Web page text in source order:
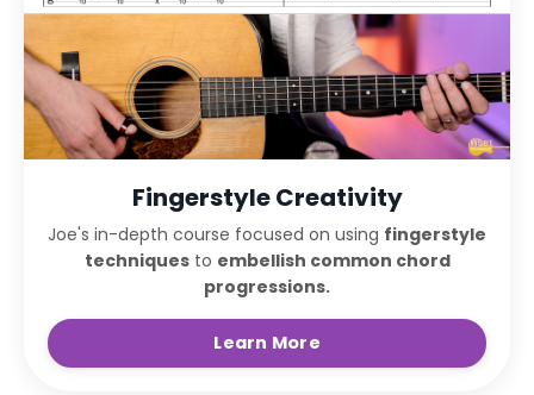
Fingerstyle Creativity
Joe's in-depth course focused on using fingerstyle
techniquesto embellish common chord
progressions.
Learn More